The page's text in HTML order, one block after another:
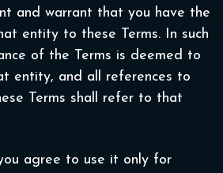
and warrant that you have the
entity to these Terms. In such
of the Terms is deemed to
entity, and all references to
Terms shall refer to that
agree to use it only for